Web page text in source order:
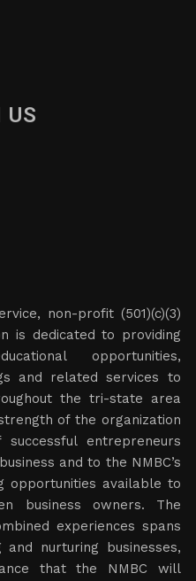
US
non-profit (501)(c)(3)
is dedicated to providing
opportunities,
and related services to
the tri-state area
of the organization
entrepreneurs
and to the NMBC’s
opportunities available to
business owners. The
experiences spans
nurturing businesses,
that the NMBC will